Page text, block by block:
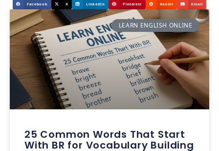
Facebook X LinkedIn Pinterest Reddit Email
LEARN ENGLISH ONLINE
25 Common Words That Start
With BR for Vocabulary Building